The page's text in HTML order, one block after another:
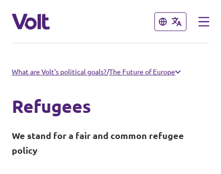
Close
Select a language
Main organisation
Close
People
What are Volt's political goals?/The Future of Europe
Refugees
We stand for a fair and common refugee
policy